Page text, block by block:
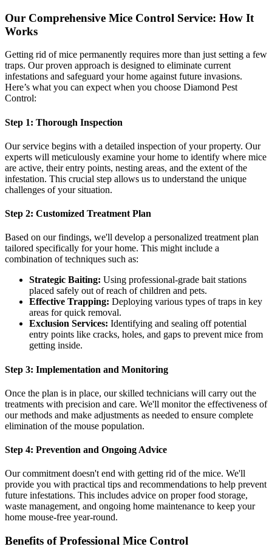
Our Comprehensive Mice Control Service: How It
Works
Getting rid of mice permanently requires more than just setting a few
traps. Our proven approach is designed to eliminate current
infestations and safeguard your home against future invasions.
Here’s what you can expect when you choose Diamond Pest
Control:
Step 1: Thorough Inspection
Our service begins with a detailed inspection of your property. Our
experts will meticulously examine your home to identify where mice
are active, their entry points, nesting areas, and the extent of the
infestation. This crucial step allows us to understand the unique
challenges of your situation.
Step 2: Customized Treatment Plan
Based on our findings, we'll develop a personalized treatment plan
tailored specifically for your home. This might include a
combination of techniques such as:
Strategic Baiting: Using professional-grade bait stations
placed safely out of reach of children and pets.
Effective Trapping: Deploying various types of traps in key
areas for quick removal.
Exclusion Services: Identifying and sealing off potential
entry points like cracks, holes, and gaps to prevent mice from
getting inside.
Step 3: Implementation and Monitoring
Once the plan is in place, our skilled technicians will carry out the
treatments with precision and care. We'll monitor the effectiveness of
our methods and make adjustments as needed to ensure complete
elimination of the mouse population.
Step 4: Prevention and Ongoing Advice
Our commitment doesn't end with getting rid of the mice. We'll
provide you with practical tips and recommendations to help prevent
future infestations. This includes advice on proper food storage,
waste management, and ongoing home maintenance to keep your
home mouse-free year-round.
Benefits of Professional Mice Control